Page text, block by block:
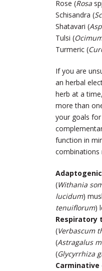
Rose (Rosa
Schisandra (
Shatavari (
Tulsi (
Turmeric (
If you are
an herbal
herb at a
more than
your goals
function in
combinations
(Withania
lucidum)
tenuiflorum)
Respiratory
(Verbascum
(Astragalus
(Glycyrrhiza